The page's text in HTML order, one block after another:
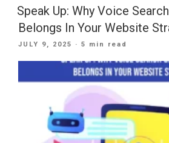
It
Counts:
Winning
Local
Customers
with
“Near
SEO”
Speak Up: Why Voice
Belongs In Your Website
POSTED
JULY 9, 2025 · 5 min read